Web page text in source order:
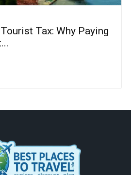
Tax: Why Paying